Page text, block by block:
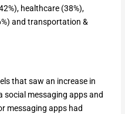
healthcare (38%),
and transportation &
that saw an increase in
social messaging apps and
messaging apps had